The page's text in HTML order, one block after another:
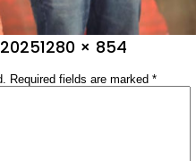
Full
size
1280 × 854
Required fields are marked *